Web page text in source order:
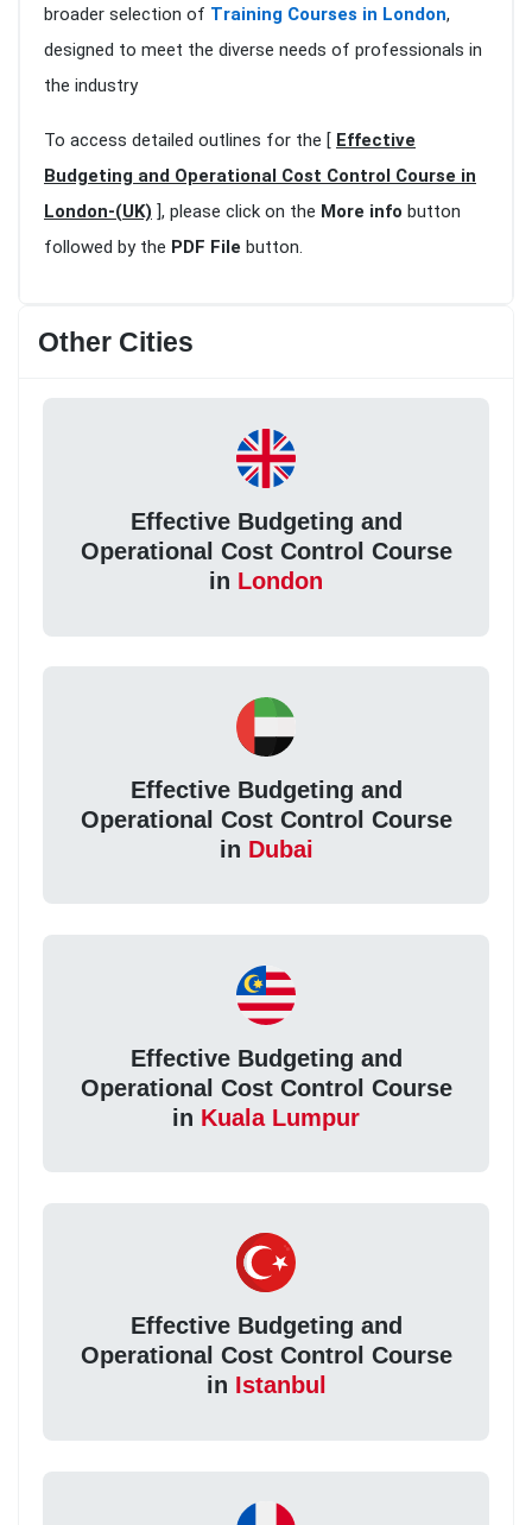
broader selection of Training Courses in London,
designed to meet the diverse needs of professionals in
the industry
To access detailed outlines for the [ Effective
Budgeting and Operational Cost Control Course in
London-(UK) ], please click on the More info button
followed by the PDF File button.
Other Cities
Effective Budgeting and
Operational Cost Control Course
in London
Effective Budgeting and
Operational Cost Control Course
in Dubai
Effective Budgeting and
Operational Cost Control Course
in Kuala Lumpur
Effective Budgeting and
Operational Cost Control Course
in Istanbul